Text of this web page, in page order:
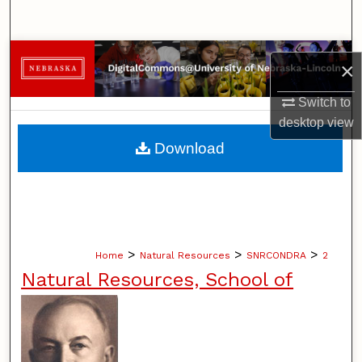
×
Switch to
desktopview
Browse Collections
My Account
About
Home > Natural Resources > SNRCONDRA > 2
Natural Resources, School of
Download